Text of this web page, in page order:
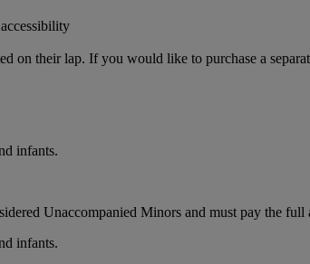
on their lap. If you would like to purchase a
infants.
Unaccompanied Minors and must pay the
infants.